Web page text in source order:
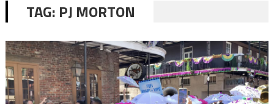
TAG: PJ MORTON